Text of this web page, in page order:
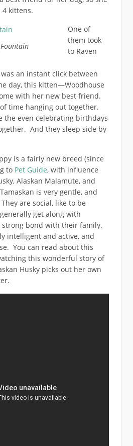
4 kittens.
One of
them took
to Raven
an instant click between
day, this kitten—Woodhouse
with her new best friend.
time hanging out together.
the even celebrating birthdays
And they sleep side by
is a fairly new breed (since
to Pet Guide, with influence
Alaskan Malamute, and
is very gentle, and
are social, like to be
get along with
bond with their family.
intelligent and active, and
You can read about this
this wonderful story of
Husky picks out her own